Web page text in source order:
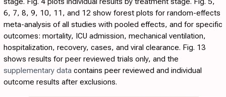
6, 7, 8, 9, 10, 11 , and 12 show forest plots for random-effects
meta-analysis of all studies with pooled effects, and for specific
outcomes: mortality, ICU admission, mechanical ventilation,
hospitalization, recovery, cases, and viral clearance. Fig. 13
shows results for peer reviewed trials only, and the
supplementary data contains peer reviewed and individual
outcome results after exclusions.